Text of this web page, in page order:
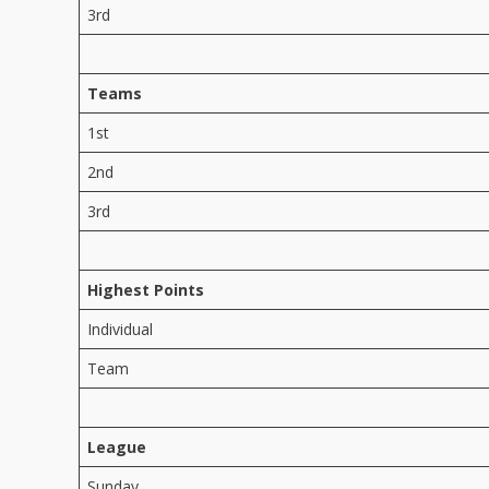
3rd
Teams
1st
2nd
3rd
Highest Points
Individual
Team
League